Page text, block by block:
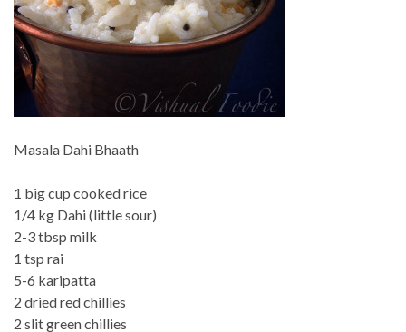
Masala Dahi Bhaath
1 big cup cooked rice
1/4 kg Dahi (little sour)
2-3 tbsp milk
1 tsp rai
5-6 karipatta
2 dried red chillies
2 slit green chillies